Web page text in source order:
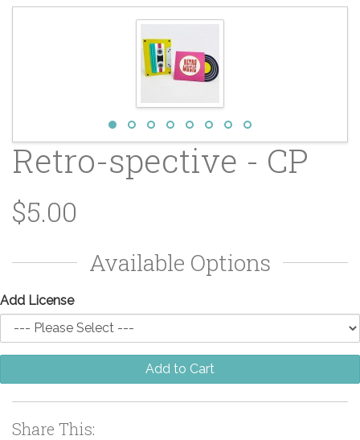
Retro-spective - CP
$5.00
Available Options
Add License
Add to Cart
Share This: